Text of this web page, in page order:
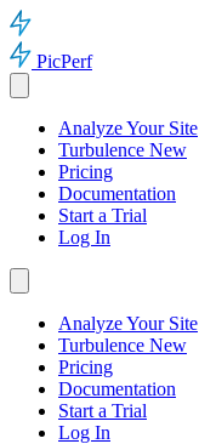
PicPerf
Analyze Your Site
Turbulence New
Pricing
Documentation
Start a Trial
Log In
Analyze Your Site
Turbulence New
Pricing
Documentation
Start a Trial
Log In